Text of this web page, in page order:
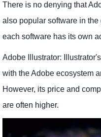
There is no denying that
also popular software in
each software has its own
Adobe Illustrator:
with the Adobe ecosystem
However, its price and
are often higher.